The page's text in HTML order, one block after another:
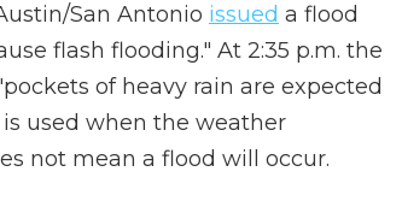
San Antonio issued a flood
flash flooding." At 2:35 p.m. the
of heavy rain are expected
is used when the weather
not mean a flood will occur.